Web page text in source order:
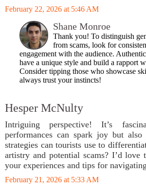
February 22, 2026 at 5:46 AM
Shane Monroe
Thank you! To distinguish
from scams, look for
engagement with the audience.
have a unique style and build a rapport
Consider tipping those who showcase
always trust your instincts!
Hesper McNulty
Intriguing perspective! It’s
performances can spark joy but also
strategies can tourists use to
artistry and potential scams? I’d love
your experiences and tips for
February 21, 2026 at 5:33 AM